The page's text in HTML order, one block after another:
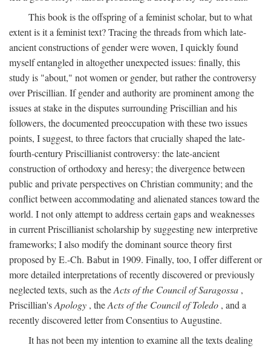
This book is the offspring of a feminist scholar, but to what
extent is it a feminist text? Tracing the threads from which late-
ancient constructions of gender were woven, I quickly found
myself entangled in altogether unexpected issues: finally, this
study is "about," not women or gender, but rather the controversy
over Priscillian. If gender and authority are prominent among the
issues at stake in the disputes surrounding Priscillian and his
followers, the documented preoccupation with these two issues
points, I suggest, to three factors that crucially shaped the late-
fourth-century Priscillianist controversy: the late-ancient
construction of orthodoxy and heresy; the divergence between
public and private perspectives on Christian community; and the
conflict between accommodating and alienated stances toward the
world. I not only attempt to address certain gaps and weaknesses
in current Priscillianist scholarship by suggesting new interpretive
frameworks; I also modify the dominant source theory first
proposed by E.-Ch. Babut in 1909. Finally, too, I offer different or
more detailed interpretations of recently discovered or previously
neglected texts, such as theActs of the Council of Saragossa ,
Priscillian'sApology , theActs of the Council of Toledo , and a
recently discovered letter from Consentius to Augustine.
It has not been my intention to examine all the texts dealing